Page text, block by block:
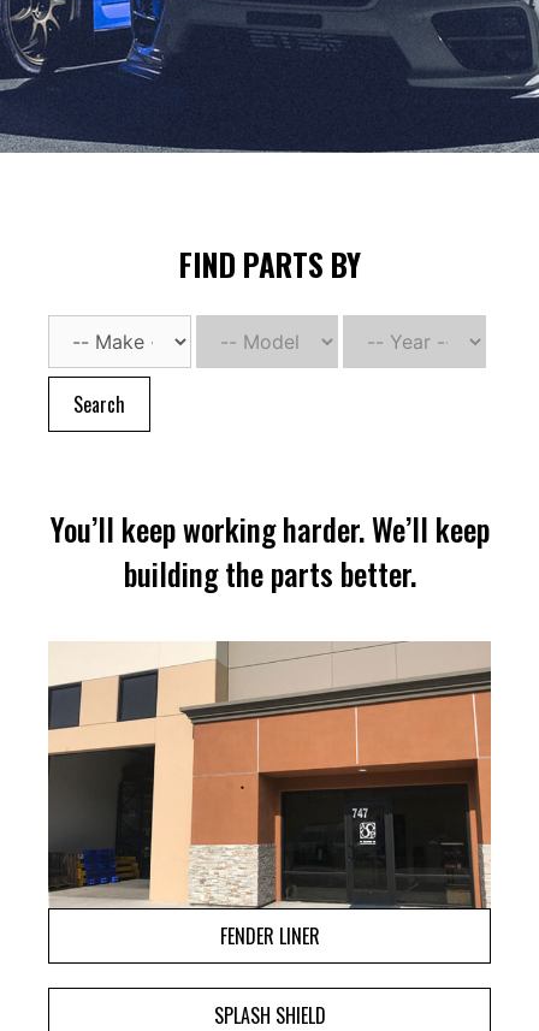
FIND PARTS BY
Search
You’ll keep working harder. We’ll keep
building the parts better.
FENDER LINER
SPLASH SHIELD